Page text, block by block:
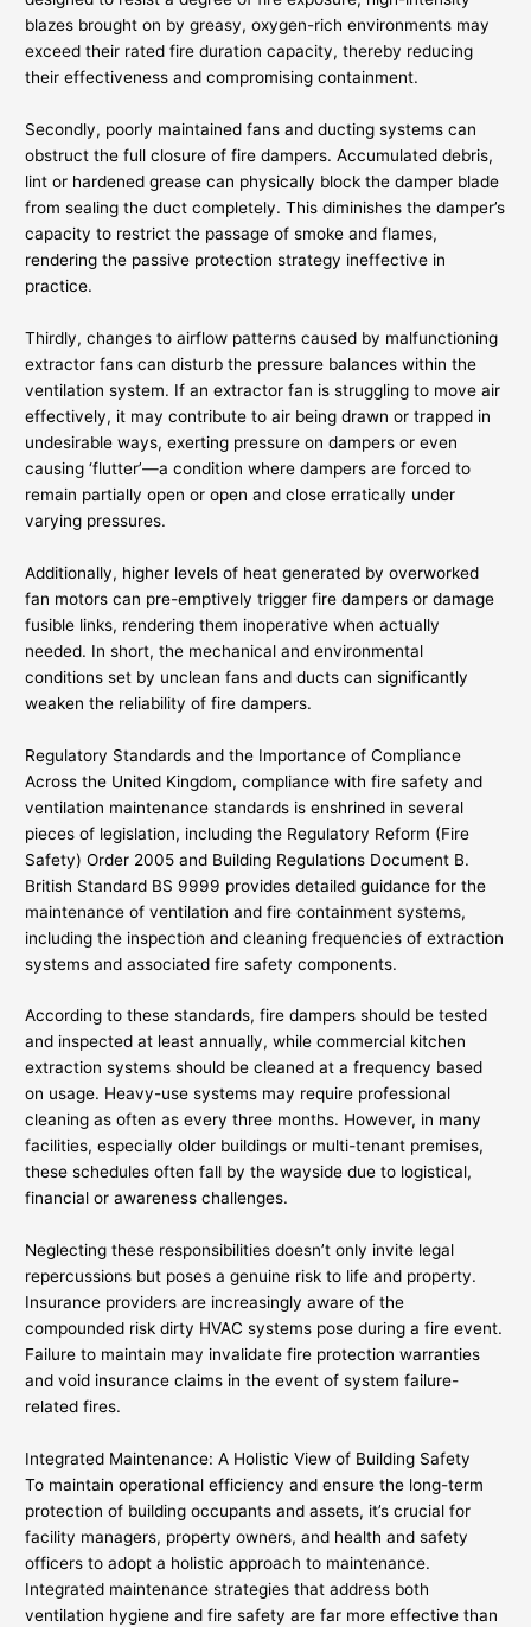
blazes brought on by greasy, oxygen-rich environments may
exceed their rated fire duration capacity, thereby reducing
their effectiveness and compromising containment.
Secondly, poorly maintained fans and ducting systems can
obstruct the full closure of fire dampers. Accumulated debris,
lint or hardened grease can physically block the damper blade
from sealing the duct completely. This diminishes the damper’s
capacity to restrict the passage of smoke and flames,
rendering the passive protection strategy ineffective in
practice.
Thirdly, changes to airflow patterns caused by malfunctioning
extractor fans can disturb the pressure balances within the
ventilation system. If an extractor fan is struggling to move air
effectively, it may contribute to air being drawn or trapped in
undesirable ways, exerting pressure on dampers or even
causing ‘flutter’—a condition where dampers are forced to
remain partially open or open and close erratically under
varying pressures.
Additionally, higher levels of heat generated by overworked
fan motors can pre-emptively trigger fire dampers or damage
fusible links, rendering them inoperative when actually
needed. In short, the mechanical and environmental
conditions set by unclean fans and ducts can significantly
weaken the reliability of fire dampers.
Regulatory Standards and the Importance of Compliance
Across the United Kingdom, compliance with fire safety and
ventilation maintenance standards is enshrined in several
pieces of legislation, including the Regulatory Reform (Fire
Safety) Order 2005 and Building Regulations Document B.
British Standard BS 9999 provides detailed guidance for the
maintenance of ventilation and fire containment systems,
including the inspection and cleaning frequencies of extraction
systems and associated fire safety components.
According to these standards, fire dampers should be tested
and inspected at least annually, while commercial kitchen
extraction systems should be cleaned at a frequency based
on usage. Heavy-use systems may require professional
cleaning as often as every three months. However, in many
facilities, especially older buildings or multi-tenant premises,
these schedules often fall by the wayside due to logistical,
financial or awareness challenges.
Neglecting these responsibilities doesn’t only invite legal
repercussions but poses a genuine risk to life and property.
Insurance providers are increasingly aware of the
compounded risk dirty HVAC systems pose during a fire event.
Failure to maintain may invalidate fire protection warranties
and void insurance claims in the event of system failure-
related fires.
Integrated Maintenance: A Holistic View of Building Safety
To maintain operational efficiency and ensure the long-term
protection of building occupants and assets, it’s crucial for
facility managers, property owners, and health and safety
officers to adopt a holistic approach to maintenance.
Integrated maintenance strategies that address both
ventilation hygiene and fire safety are far more effective than